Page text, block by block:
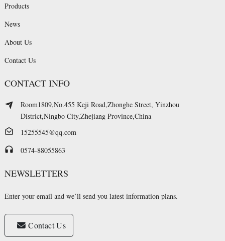
Products
News
About Us
Contact Us
CONTACT INFO
Room1809,No.455 Keji Road,Zhonghe Street, Yinzhou
District,Ningbo City,Zhejiang Province,China
15255545@qq.com
0574-88055863
NEWSLETTERS
Enter your email and we’ll send you latest information plans.
Contact Us